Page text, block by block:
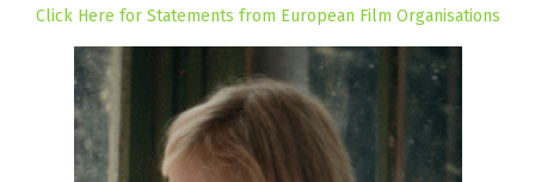
Click Here for Statements from European Film Organisations